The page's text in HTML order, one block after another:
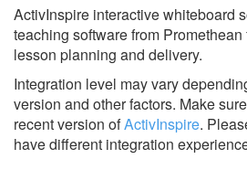
ActivInspire interactive whiteboard
teaching software from
lesson planning and delivery.
Integration level may vary
version and other factors. Make
recent version ofActivInspire.
have different integration